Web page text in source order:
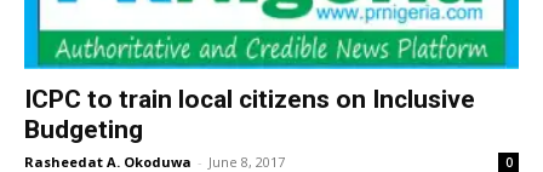
ICPC to train local citizens on Inclusive
Budgeting
Rasheedat A. Okoduwa - June 8, 2017 0